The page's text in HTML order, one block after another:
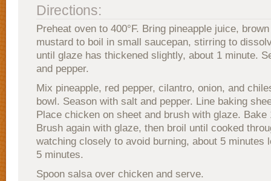
Directions:
Preheat oven to 400°F. Bring pineapple juice,
mustard to boil in small saucepan, stirring to
until glaze has thickened slightly, about 1 minute.
and pepper.
Mix pineapple, red pepper, cilantro, onion, and
bowl. Season with salt and pepper. Line baking
Place chicken on sheet and brush with glaze. Bake
Brush again with glaze, then broil until cooked
watching closely to avoid burning, about 5 minutes
5 minutes.
Spoon salsa over chicken and serve.